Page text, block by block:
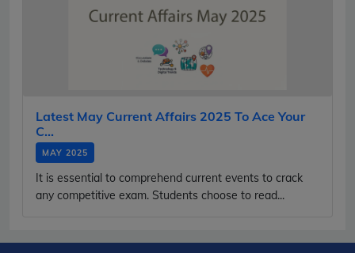
Latest May Current Affairs 2025 To Ace Your
C...
MAY 2025
It is essential to comprehend current events to crack
any competitive exam. Students choose to read...